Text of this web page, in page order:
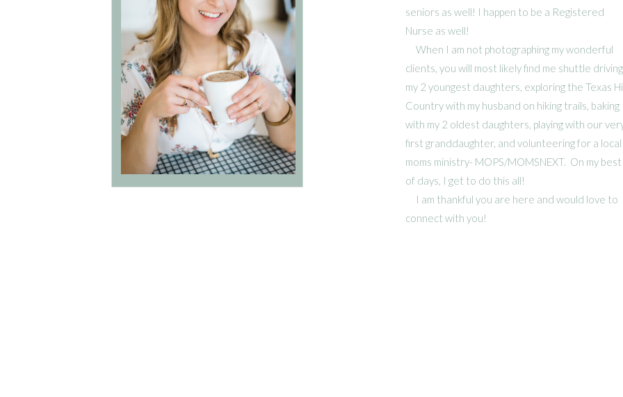
seniors as well! I happen to be a Registered
Nurse as well!
When I am not photographing my wonderful
clients, you will most likely find me shuttle driving
my 2 youngest daughters, exploring the Texas
Country with my husband on hiking trails, baking
with my 2 oldest daughters, playing with our
first granddaughter, and volunteering for a local
moms ministry- MOPS/MOMSNEXT. On my best
of days, I get to do this all!
I am thankful you are here and would love to
connect with you!